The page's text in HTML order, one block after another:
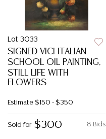
Lot 3033
SIGNED VICI ITALIAN
SCHOOL OIL PAINTING,
STILL LIFE WITH
FLOWERS
Estimate $150 - $350
8 Bids
Sold for $300